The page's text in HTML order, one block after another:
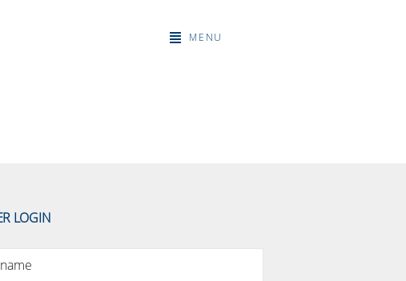
MENU
LOGIN